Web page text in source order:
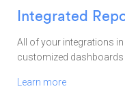
Integrated
All of your integrations
customized
Learn more